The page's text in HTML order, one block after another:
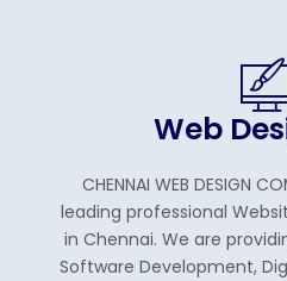
Web
CHENNAI WEB DESIGN
leading professional
in Chennai. We are
Software Development,